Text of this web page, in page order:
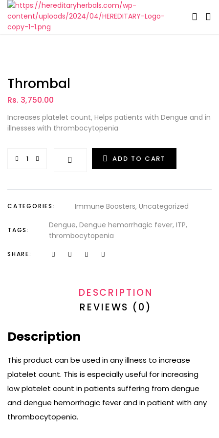
Thrombal
Rs. 3,750.00
Increases platelet count, Helps patients with Dengue and in
illnesses with thrombocytopenia
ADD TO CART
CATEGORIES: Immune Boosters Uncategorized
TAGS:
Dengue Dengue hemorrhagic fever ITP
thrombocytopenia
SHARE:
DESCRIPTION
REVIEWS (0)
Description
This product can be used in any illness to increase
platelet count. This is especially useful for increasing
low platelet count in patients suffering from dengue
and dengue hemorrhagic fever and in patient with any
thrombocytopenia.